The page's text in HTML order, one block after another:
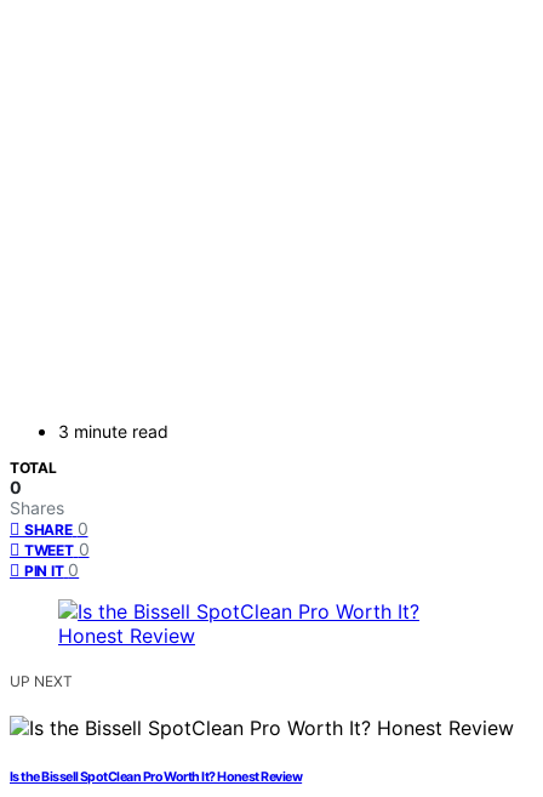
3 minute read
TOTAL
0
Shares
SHARE 0
TWEET 0
PIN IT 0
UP NEXT
Is the Bissell SpotClean Pro Worth It? Honest Review